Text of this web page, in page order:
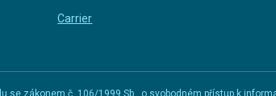
Carrier
se zákonem č. 106/1999 Sb., o svobodném přístup k